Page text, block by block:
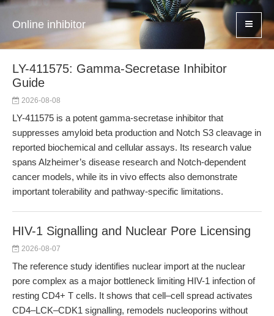
Online inhibitor
LY-411575: Gamma-Secretase Inhibitor
Guide
2026-08-08
LY-411575 is a potent gamma-secretase inhibitor that
suppresses amyloid beta production and Notch S3 cleavage in
reported biochemical and cellular assays. Its research value
spans Alzheimer’s disease research and Notch-dependent
cancer models, while its in vivo effects also demonstrate
important tolerability and pathway-specific limitations.
HIV-1 Signalling and Nuclear Pore Licensing
2026-08-07
The reference study identifies nuclear import at the nuclear
pore complex as a major bottleneck limiting HIV-1 infection of
resting CD4+ T cells. It shows that cell–cell spread activates
CD4–LCK–CDK1 signalling, remodels nucleoporins without